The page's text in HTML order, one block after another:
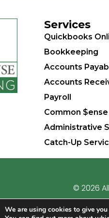
Services
Quickbooks
Bookkeeping
Accounts
Accounts
Payroll
Common
Administrative
Catch-Up
© 2026
We are using cookies to give